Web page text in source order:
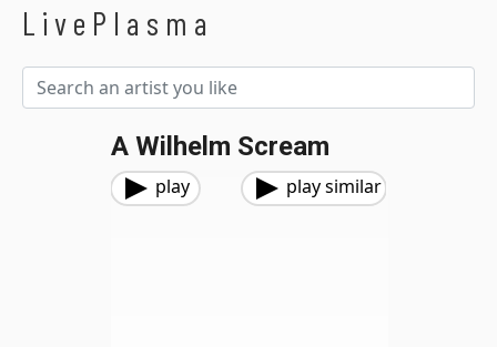
LivePlasma
A Wilhelm Scream
play play similar